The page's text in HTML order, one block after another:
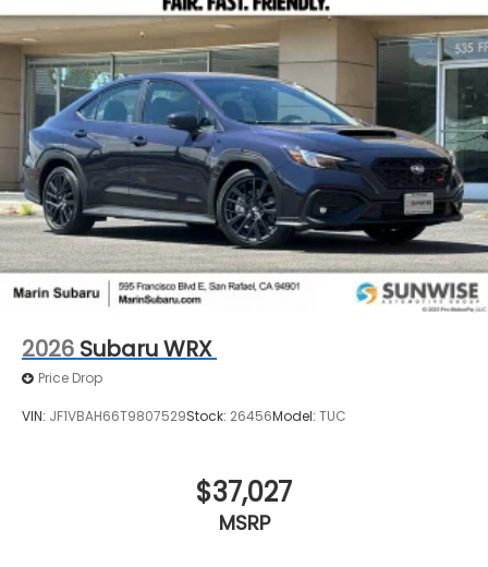
2026 Subaru WRX
Price Drop
VIN: JF1VBAH66T9807529Stock: 26456Model: TUC
$37,027
MSRP